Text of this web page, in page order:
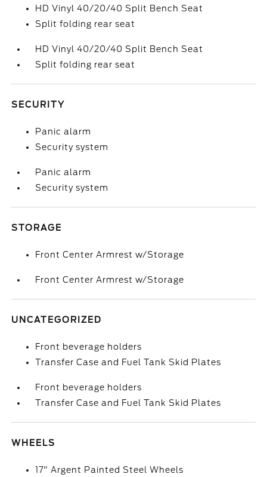
HD Vinyl 40/20/40 Split Bench Seat
Split folding rear seat
HD Vinyl 40/20/40 Split Bench Seat
Split folding rear seat
SECURITY
Panic alarm
Security system
Panic alarm
Security system
STORAGE
Front Center Armrest w/Storage
Front Center Armrest w/Storage
UNCATEGORIZED
Front beverage holders
Transfer Case and Fuel Tank Skid Plates
Front beverage holders
Transfer Case and Fuel Tank Skid Plates
WHEELS
17" Argent Painted Steel Wheels